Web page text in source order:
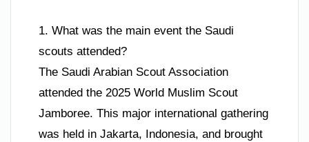
1. What was the main event the Saudi
scouts attended?
The Saudi Arabian Scout Association
attended the 2025 World Muslim Scout
Jamboree. This major international gathering
was held in Jakarta, Indonesia, and brought